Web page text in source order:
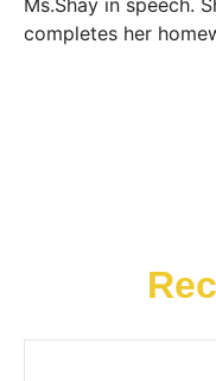
Ms.Shay in speech.
completes her